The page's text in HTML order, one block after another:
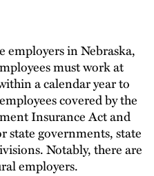
employers in Nebraska,
must work at
a calendar year to
covered by the
Insurance Act and
state governments, state
Notably, there are
employers.